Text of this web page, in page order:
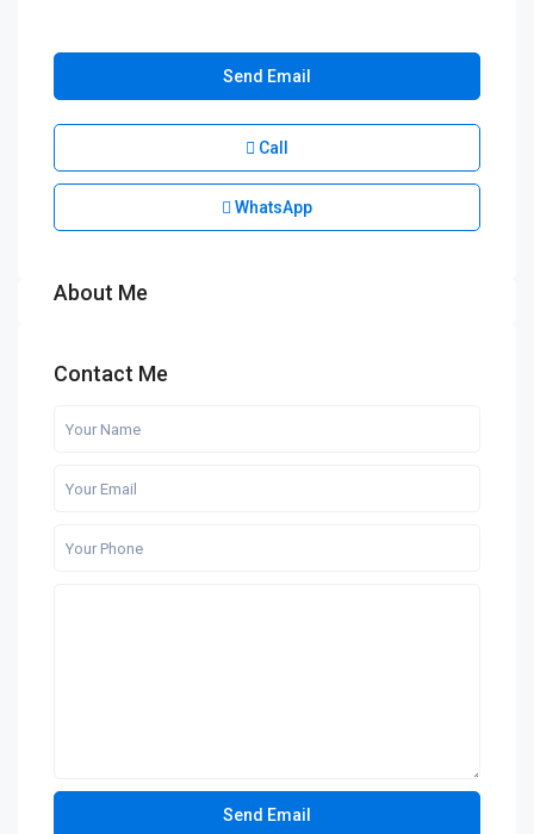
Send Email
Call
WhatsApp
About Me
Contact Me